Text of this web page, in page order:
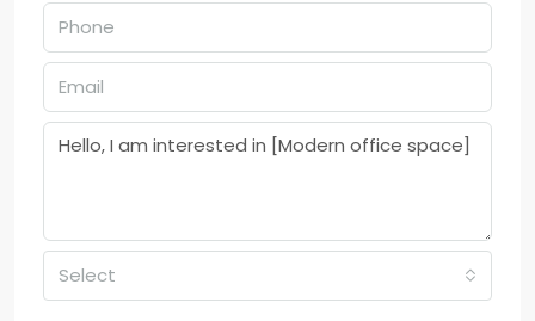
Select